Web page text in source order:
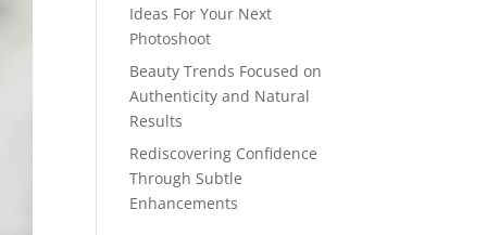
Ideas For Your Next
Photoshoot
Beauty Trends Focused on
Authenticity and Natural
Results
Rediscovering Confidence
Through Subtle
Enhancements